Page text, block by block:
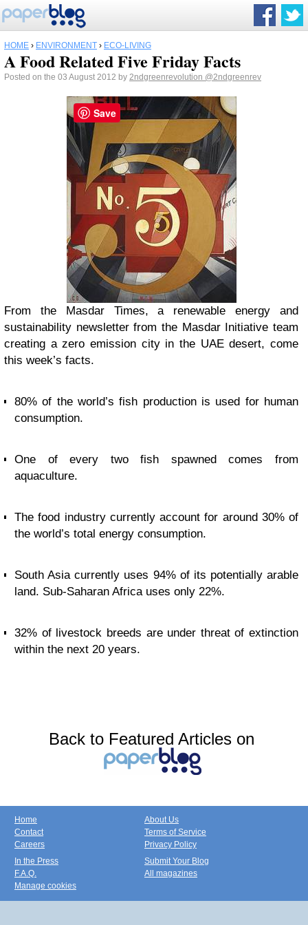
HOME › ENVIRONMENT › ECO-LIVING
A Food Related Five Friday Facts
Posted on the 03 August 2012 by 2ndgreenrevolution @2ndgreenrev
From the Masdar Times, a renewable energy and
sustainability newsletter from the Masdar Initiative team
creating a zero emission city in the UAE desert, come
this week’s facts.
80% of the world’s fish production is used for human
consumption.
One of every two fish spawned comes from
aquaculture.
The food industry currently account for around 30% of
the world’s total energy consumption.
South Asia currently uses 94% of its potentially arable
land. Sub-Saharan Africa uses only 22%.
32% of livestock breeds are under threat of extinction
within the next 20 years.
Back to Featured Articles on
Home
Contact
Careers
About Us
Terms of Service
Privacy Policy
In the Press
F.A.Q.
Manage cookies
Submit Your Blog
All magazines
Save